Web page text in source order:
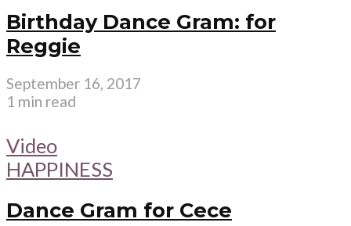
Birthday Dance Gram: for
Reggie
September 16, 2017
1 min read
Video
HAPPINESS
Dance Gram for Cece